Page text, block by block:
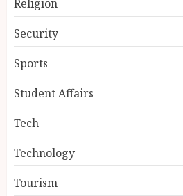
Religion
Security
Sports
Student Affairs
Tech
Technology
Tourism